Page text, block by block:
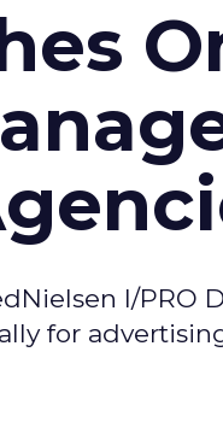
I/PRO
for